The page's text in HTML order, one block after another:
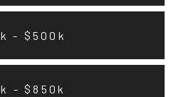
- $500k
- $850k